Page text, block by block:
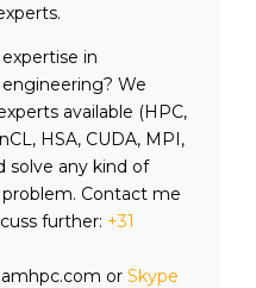
in
We
available (HPC,
HSA, CUDA, MPI,
solve any kind of
Contact me
further: +31
or Skype